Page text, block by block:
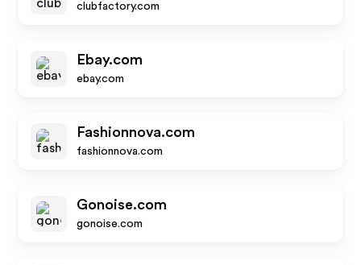
clubfactory.com
Ebay.com
ebay.com
Fashionnova.com
fashionnova.com
Gonoise.com
gonoise.com